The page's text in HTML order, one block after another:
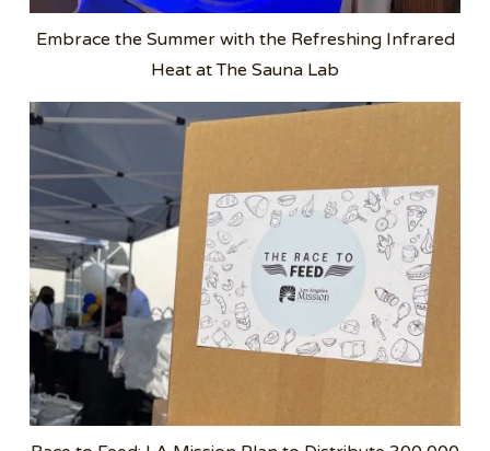
Embrace the Summer with the Refreshing Infrared
Heat at The Sauna Lab